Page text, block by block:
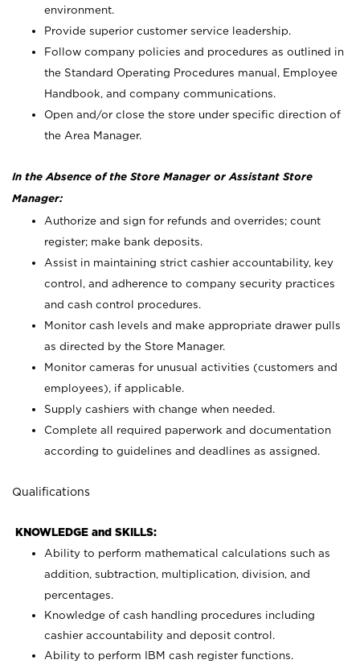
environment.
Provide superior customer service leadership.
Follow company policies and procedures as outlined in
the Standard Operating Procedures manual, Employee
Handbook, and company communications.
Open and/or close the store under specific direction of
the Area Manager.
In the Absence of the Store Manager or Assistant Store
Manager:
Authorize and sign for refunds and overrides; count
register; make bank deposits.
Assist in maintaining strict cashier accountability, key
control, and adherence to company security practices
and cash control procedures.
Monitor cash levels and make appropriate drawer pulls
as directed by the Store Manager.
Monitor cameras for unusual activities (customers and
employees), if applicable.
Supply cashiers with change when needed.
Complete all required paperwork and documentation
according to guidelines and deadlines as assigned.
Qualifications
KNOWLEDGE and SKILLS:
Ability to perform mathematical calculations such as
addition, subtraction, multiplication, division, and
percentages.
Knowledge of cash handling procedures including
cashier accountability and deposit control.
Ability to perform IBM cash register functions.